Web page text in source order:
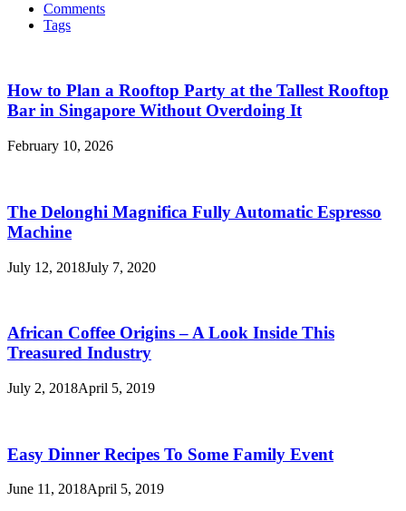
Comments
Tags
How to Plan a Rooftop Party at the Tallest Rooftop
Bar in Singapore Without Overdoing It
February 10, 2026
The Delonghi Magnifica Fully Automatic Espresso
Machine
July 12, 2018July 7, 2020
African Coffee Origins – A Look Inside This
Treasured Industry
July 2, 2018April 5, 2019
Easy Dinner Recipes To Some Family Event
June 11, 2018April 5, 2019